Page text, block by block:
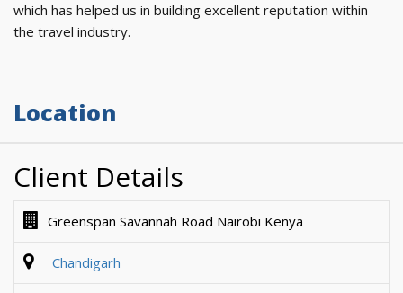
which has helped us in building excellent reputation within
the travel industry.
Location
Client Details
Greenspan Savannah Road Nairobi Kenya
Chandigarh